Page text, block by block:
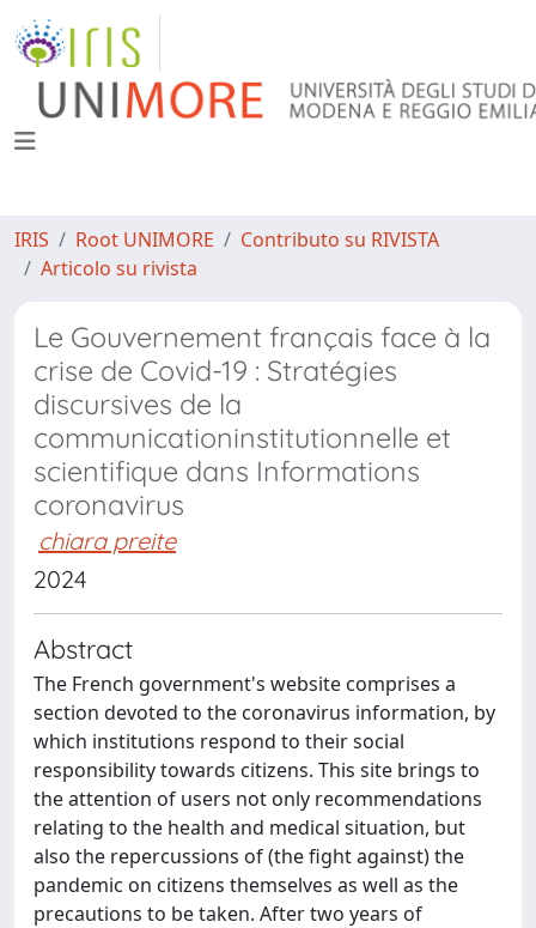
IRIS Root UNIMORE
Contributo su RIVISTA
Articolo su rivista
Le Gouvernement français face à la
crise de Covid-19 : Stratégies
discursives de la
communicationinstitutionnelle et
scientifique dans Informations
coronavirus
chiara preite
2024
Abstract
The French government's website comprises a
section devoted to the coronavirus information, by
which institutions respond to their social
responsibility towards citizens. This site brings to
the attention of users not only recommendations
relating to the health and medical situation, but
also the repercussions of (the fight against) the
pandemic on citizens themselves as well as the
precautions to be taken. After two years of